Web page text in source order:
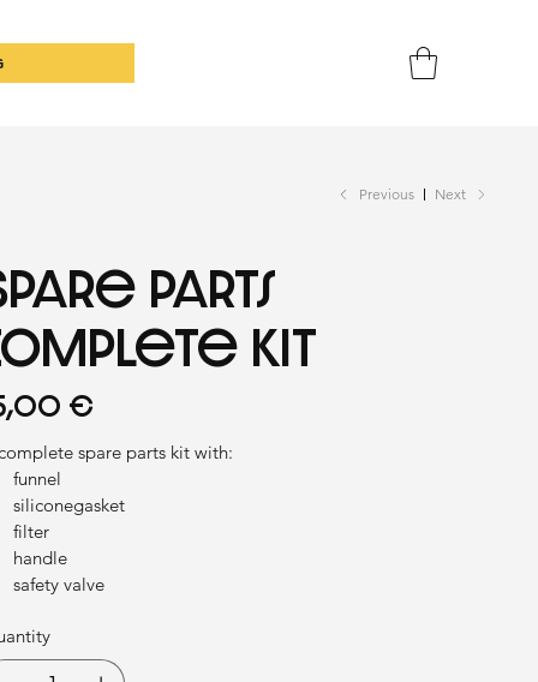
Previous Next
parts
kit
€
spare parts kit with:
funnel
siliconegasket
filter
handle
safety valve